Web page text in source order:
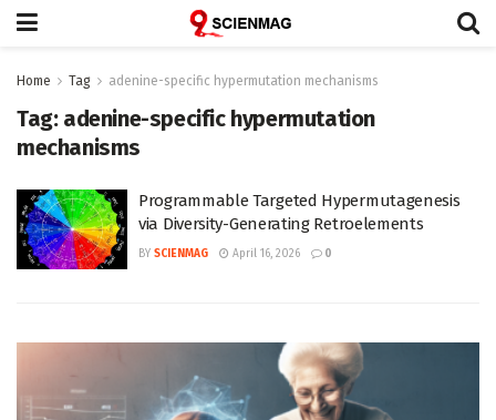
Home Tag adenine-specific hypermutation mechanisms
Tag: adenine-specific hypermutation
mechanisms
Programmable Targeted Hypermutagenesis
via Diversity-Generating Retroelements
BY SCIENMAG April 16, 2026 0